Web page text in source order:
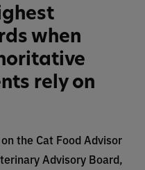
when
rely on
the Cat Food Advisor
Advisory Board,